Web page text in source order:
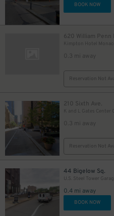
BOOK NOW
620 William Penn
Kimpton Hotel
0.3 mi away
Reservation Not
210 Sixth Ave.
K and L Gates Center
0.3 mi away
Reservation Not
44 Bigelow Sq.
U.S. Steel Tower
0.4 mi away
BOOK NOW
23